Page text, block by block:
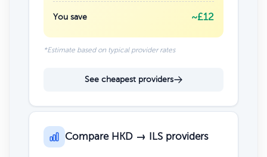
You save ~£12
*Estimate based on typical provider rates
See cheapest providers
Compare HKD → ILS providers